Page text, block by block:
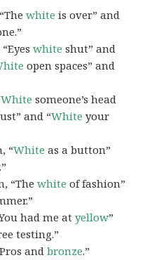
white is over” and
white shut” and
open spaces” and
White someone’s head
and “White your
“White as a button”
“Thewhite of fashion”
had me atyellow”
testing.”
andbronze.”